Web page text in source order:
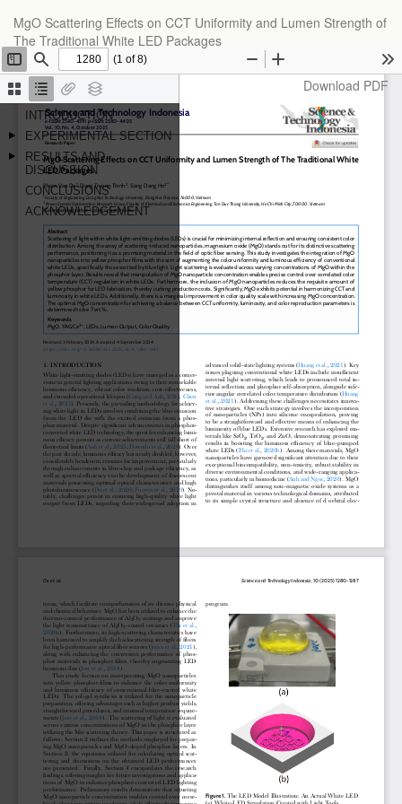
Article
Details
MgO Scattering Effects on CCT Uniformity and Lumen Strength of
The Traditional White LED Packages
Download
Download PDF